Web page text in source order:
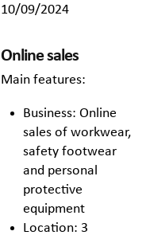
10/09/2024
Online sales
Main features:
Business: Online
sales of workwear,
safety footwear
and personal
protective
equipment
Location: 3